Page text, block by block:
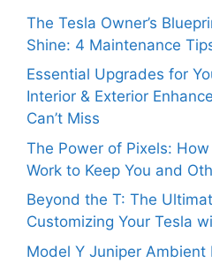
The Tesla Owner’s
Shine: 4 Maintenance
Essential Upgrades for
Interior & Exterior
Can’t Miss
The Power of Pixels:
Work to Keep You and
Beyond the T: The
Customizing Your Tesla
Model Y Juniper